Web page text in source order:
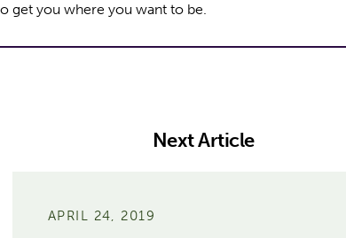
get you where you want to be.
Next Article
APRIL 24, 2019